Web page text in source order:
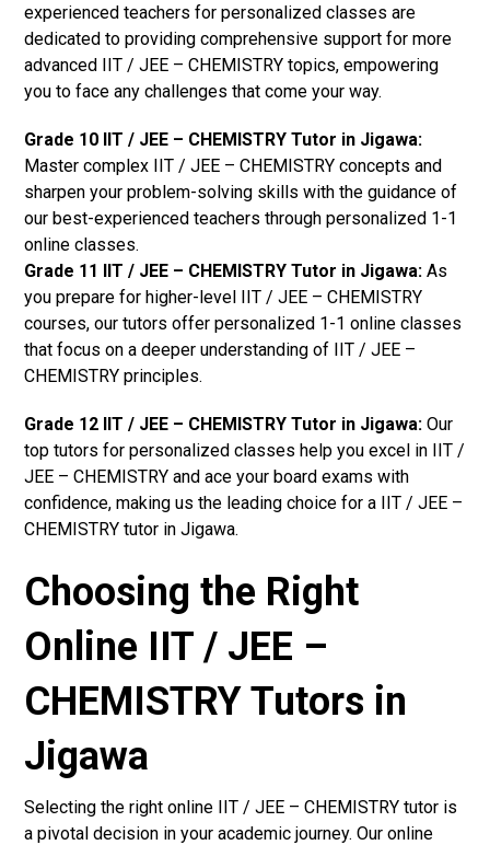
experienced teachers for personalized classes are
dedicated to providing comprehensive support for more
advanced IIT / JEE – CHEMISTRY topics, empowering
you to face any challenges that come your way.
Grade 10 IIT / JEE – CHEMISTRY Tutor in Jigawa:
Master complex IIT / JEE – CHEMISTRY concepts and
sharpen your problem-solving skills with the guidance of
our best-experienced teachers through personalized 1-1
online classes.
Grade 11 IIT / JEE – CHEMISTRY Tutor in Jigawa: As
you prepare for higher-level IIT / JEE – CHEMISTRY
courses, our tutors offer personalized 1-1 online classes
that focus on a deeper understanding of IIT / JEE –
CHEMISTRY principles.
Grade 12 IIT / JEE – CHEMISTRY Tutor in Jigawa: Our
top tutors for personalized classes help you excel in IIT /
JEE – CHEMISTRY and ace your board exams with
confidence, making us the leading choice for a IIT / JEE –
CHEMISTRY tutor in Jigawa.
Choosing the Right
Online IIT / JEE –
CHEMISTRY Tutors in
Jigawa
Selecting the right online IIT / JEE – CHEMISTRY tutor is
a pivotal decision in your academic journey. Our online